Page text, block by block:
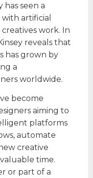
has seen a
artificial
work. In
reveals that
has grown by
a
worldwide.
become
aiming to
platforms
automate
creative
time.
or part of a